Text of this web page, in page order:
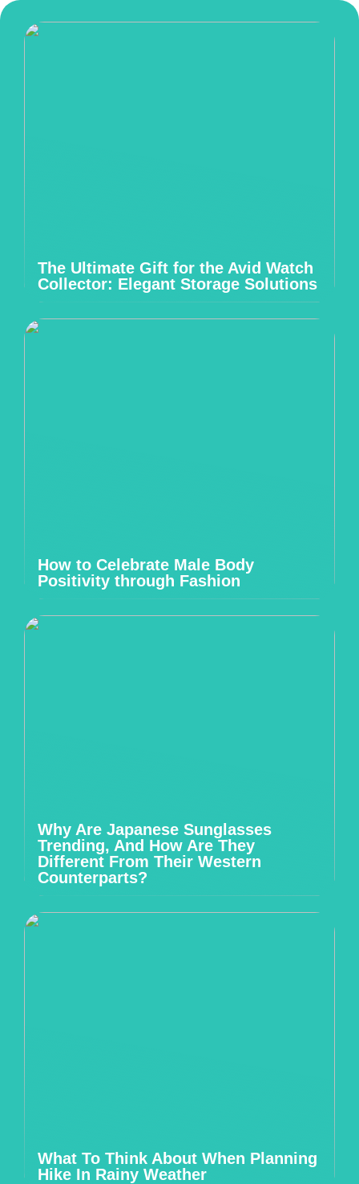
The Ultimate Gift for the Avid Watch
Collector: Elegant Storage Solutions
How to Celebrate Male Body
Positivity through Fashion
Why Are Japanese Sunglasses
Trending, And How Are They
Different From Their Western
Counterparts?
What To Think About When Planning
Hike In Rainy Weather